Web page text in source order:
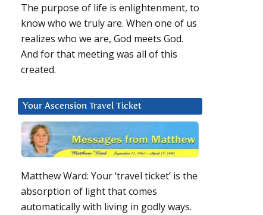
The purpose of life is enlightenment, to
know who we truly are. When one of us
realizes who we are, God meets God.
And for that meeting was all of this
created.
Your Ascension Travel Ticket
Matthew Ward: Your ‘travel ticket’ is the
absorption of light that comes
automatically with living in godly ways.